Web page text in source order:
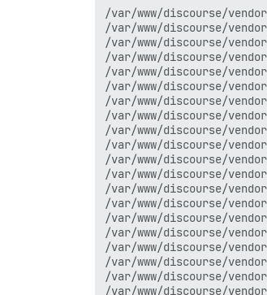
/var/www/discourse/vendor/bundle/ruby/2.4.0/gems/rack-mini-profiler-0.10.4/lib/patches/db/pg.rb:90:in `async_exec'
/var/www/discourse/vendor/bundle/ruby/2.4.0/gems/rack-mini-profiler-0.10.4/lib/patches/db/pg.rb:90:in `async_exec'
/var/www/discourse/vendor/bundle/ruby/2.4.0/gems/activerecord-4.2.8/lib/active_record/connection_adapters/postgresql_adapter.rb:592:in `block in exec_no_cache'
/var/www/discourse/vendor/bundle/ruby/2.4.0/gems/activerecord-4.2.8/lib/active_record/connection_adapters/abstract_adapter.rb:484:in `block in log'
/var/www/discourse/vendor/bundle/ruby/2.4.0/gems/activesupport-4.2.8/lib/active_support/notifications/instrumenter.rb:20:in `instrument'
/var/www/discourse/vendor/bundle/ruby/2.4.0/gems/activerecord-4.2.8/lib/active_record/connection_adapters/abstract_adapter.rb:478:in `log'
/var/www/discourse/vendor/bundle/ruby/2.4.0/gems/activerecord-4.2.8/lib/active_record/connection_adapters/postgresql_adapter.rb:592:in `exec_no_cache'
/var/www/discourse/vendor/bundle/ruby/2.4.0/gems/activerecord-4.2.8/lib/active_record/connection_adapters/postgresql_adapter.rb:584:in `execute_and_clear'
/var/www/discourse/vendor/bundle/ruby/2.4.0/gems/activerecord-4.2.8/lib/active_record/connection_adapters/postgresql/database_statements.rb:160:in `exec_query'
/var/www/discourse/vendor/bundle/ruby/2.4.0/gems/activerecord-4.2.8/lib/active_record/connection_adapters/postgresql/database_statements.rb:192:in `exec_insert'
/var/www/discourse/vendor/bundle/ruby/2.4.0/gems/activerecord-4.2.8/lib/active_record/connection_adapters/abstract/database_statements.rb:108:in `insert'
/var/www/discourse/vendor/bundle/ruby/2.4.0/gems/activerecord-4.2.8/lib/active_record/connection_adapters/abstract/query_cache.rb:14:in `insert'
/var/www/discourse/vendor/bundle/ruby/2.4.0/gems/activerecord-4.2.8/lib/active_record/relation.rb:64:in `insert'
/var/www/discourse/vendor/bundle/ruby/2.4.0/gems/activerecord-4.2.8/lib/active_record/persistence.rb:524:in `_create_record'
/var/www/discourse/vendor/bundle/ruby/2.4.0/gems/activerecord-4.2.8/lib/active_record/